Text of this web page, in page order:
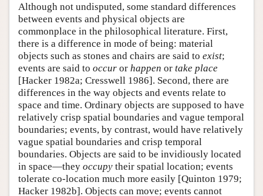
Although not undisputed, some standard differences
between events and physical objects are
commonplace in the philosophical literature. First,
there is a difference in mode of being: material
objects such as stones and chairs are said to exist;
events are said to occur or happen or take place
[Hacker 1982a; Cresswell 1986]. Second, there are
differences in the way objects and events relate to
space and time. Ordinary objects are supposed to have
relatively crisp spatial boundaries and vague temporal
boundaries; events, by contrast, would have relatively
vague spatial boundaries and crisp temporal
boundaries. Objects are said to be invidiously located
in space—they occupy their spatial location; events
tolerate co-location much more easily [Quinton 1979;
Hacker 1982b]. Objects can move; events cannot